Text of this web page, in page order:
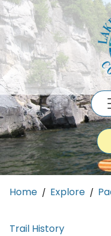
Skip to main content
Main content
Home Explore
Trail History